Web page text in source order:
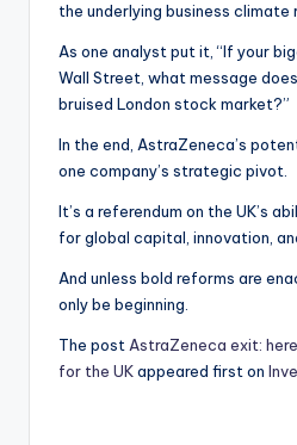
the underlying business climate
As one analyst put it, “If your
Wall Street, what message
bruised London stock market?”
In the end, AstraZeneca’s
one company’s strategic pivot.
It’s a referendum on the UK’s
for global capital, innovation,
And unless bold reforms are
only be beginning.
The postAstraZeneca exit:
for the UKappeared first on